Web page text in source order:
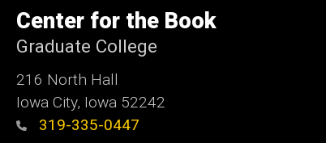
Iowa
Center for the Book
Graduate College
216 North Hall
Iowa City, Iowa 52242
319-335-0447